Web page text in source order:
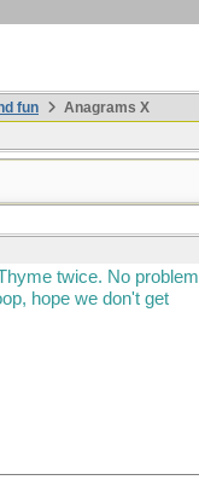
fun Anagrams X
twice. No problem
hope we don't get